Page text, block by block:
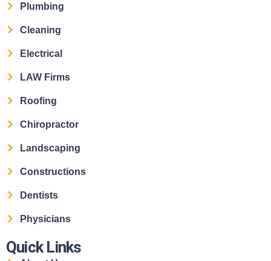
Plumbing
Cleaning
Electrical
LAW Firms
Roofing
Chiropractor
Landscaping
Constructions
Dentists
Physicians
Quick Links